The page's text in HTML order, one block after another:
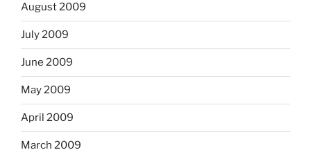
August 2009
July 2009
June 2009
May 2009
April 2009
March 2009